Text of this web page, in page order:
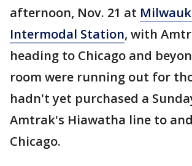
afternoon, Nov. 21 at
Intermodal Station, with
heading to Chicago and
room were running out for
hadn't yet purchased a
Amtrak's Hiawatha line to
Chicago.